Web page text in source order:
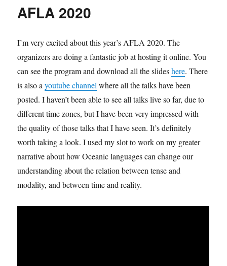
AFLA 2020
I’m very excited about this year’s AFLA 2020. The
organizers are doing a fantastic job at hosting it online. You
can see the program and download all the slideshere. There
is also ayoutube channelwhere all the talks have been
posted. I haven’t been able to see all talks live so far, due to
different time zones, but I have been very impressed with
the quality of those talks that I have seen. It’s definitely
worth taking a look. I used my slot to work on my greater
narrative about how Oceanic languages can change our
understanding about the relation between tense and
modality, and between time and reality.